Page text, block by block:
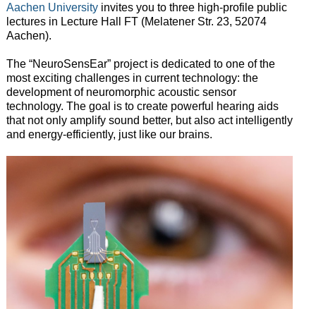
Aachen Universityinvites you to three high-profile public
lectures in Lecture Hall FT (Melatener Str. 23, 52074
Aachen).
The “NeuroSensEar” project is dedicated to one of the
most exciting challenges in current technology: the
development of neuromorphic acoustic sensor
technology. The goal is to create powerful hearing aids
that not only amplify sound better, but also act intelligently
and energy-efficiently, just like our brains.